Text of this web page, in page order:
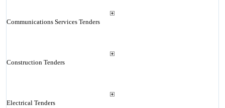
Communications Services Tenders
Construction Tenders
Electrical Tenders